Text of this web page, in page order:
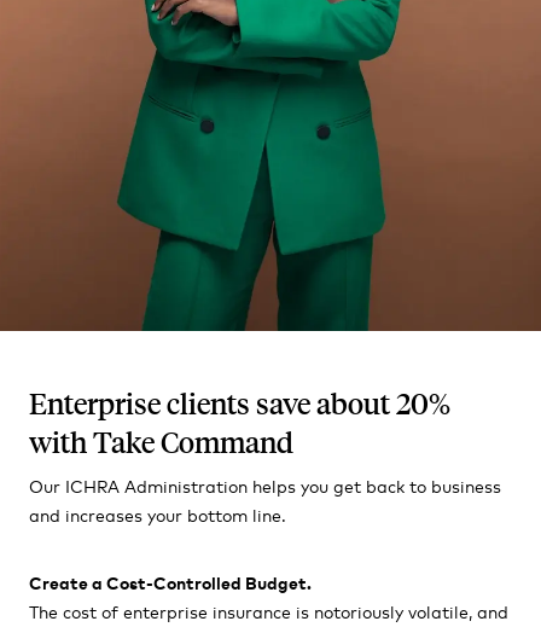
Enterprise clients save about 20%
with Take Command
Our ICHRA Administration helps you get back to business
and increases your bottom line.
Create a Cost-Controlled Budget.
The cost of enterprise insurance is notoriously volatile, and